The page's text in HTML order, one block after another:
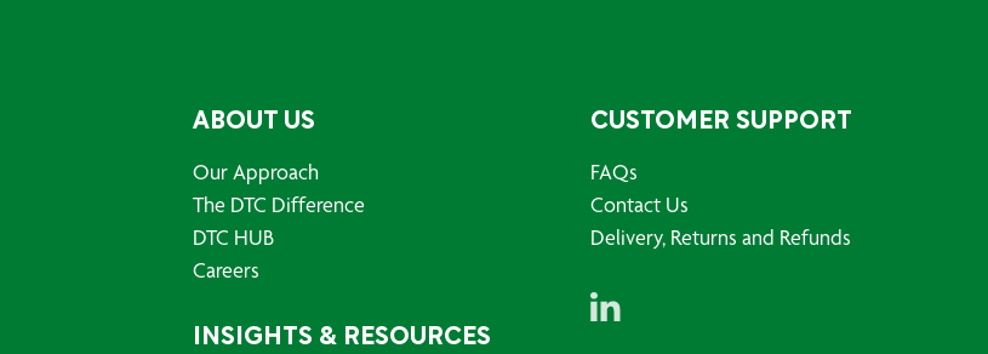
ABOUT US
Our Approach
The DTC Difference
DTC HUB
Careers
INSIGHTS & RESOURCES
CUSTOMER SUPPORT
FAQs
Contact Us
Delivery, Returns and Refunds